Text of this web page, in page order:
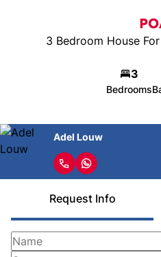
3 Bedroom House
3
Bedrooms
Adel Louw
Request Info